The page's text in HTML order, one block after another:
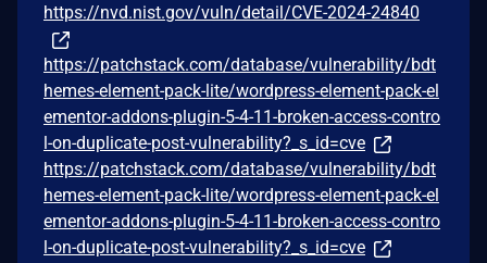
https://nvd.nist.gov/vuln/detail/CVE-2024-24840
https://patchstack.com/database/vulnerability/bdt
hemes-element-pack-lite/wordpress-element-pack-el
ementor-addons-plugin-5-4-11-broken-access-contro
l-on-duplicate-post-vulnerability?_s_id=cve
https://patchstack.com/database/vulnerability/bdt
hemes-element-pack-lite/wordpress-element-pack-el
ementor-addons-plugin-5-4-11-broken-access-contro
l-on-duplicate-post-vulnerability?_s_id=cve